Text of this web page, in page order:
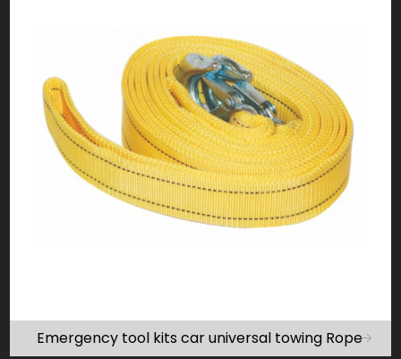
Emergency tool kits car universal towing Rope